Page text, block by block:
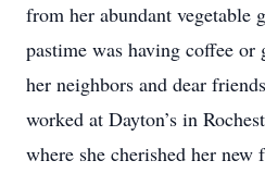
from her abundant vegetable
pastime was having coffee
her neighbors and dear
worked at Dayton’s in
where she cherished her